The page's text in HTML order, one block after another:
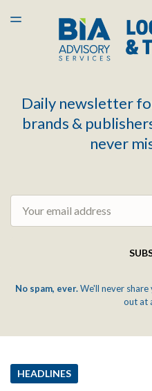
LATEST ISSUE
ARCHIVES
TOGGLE
Daily newsletter
brands &
never
No spam, ever.We'll never
out at
HEADLINES